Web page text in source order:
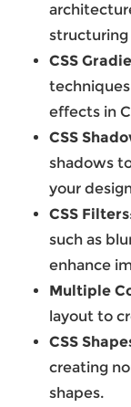
structuring
CSS
effects in
CSS
shadows
your
CSS Filters
such as
enhance
Multiple
layout to
CSS
creating
shapes.